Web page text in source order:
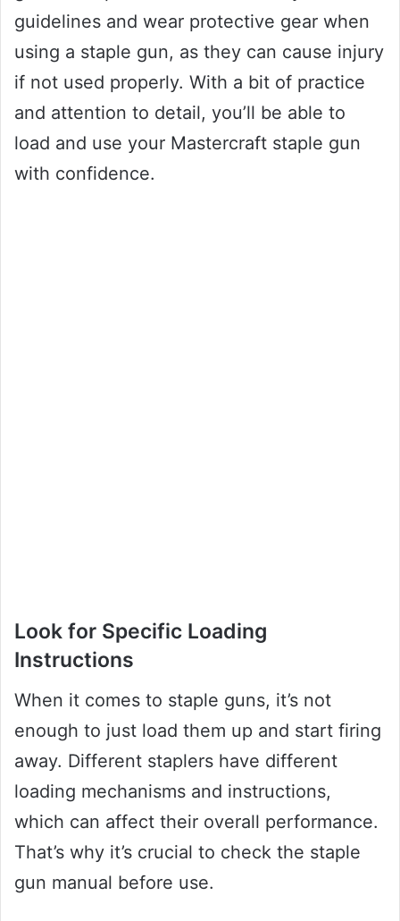
guidelines and wear protective gear when
using a staple gun, as they can cause injury
if not used properly. With a bit of practice
and attention to detail, you’ll be able to
load and use your Mastercraft staple gun
with confidence.
Look for Specific Loading
Instructions
When it comes to staple guns, it’s not
enough to just load them up and start firing
away. Different staplers have different
loading mechanisms and instructions,
which can affect their overall performance.
That’s why it’s crucial to check the staple
gun manual before use.